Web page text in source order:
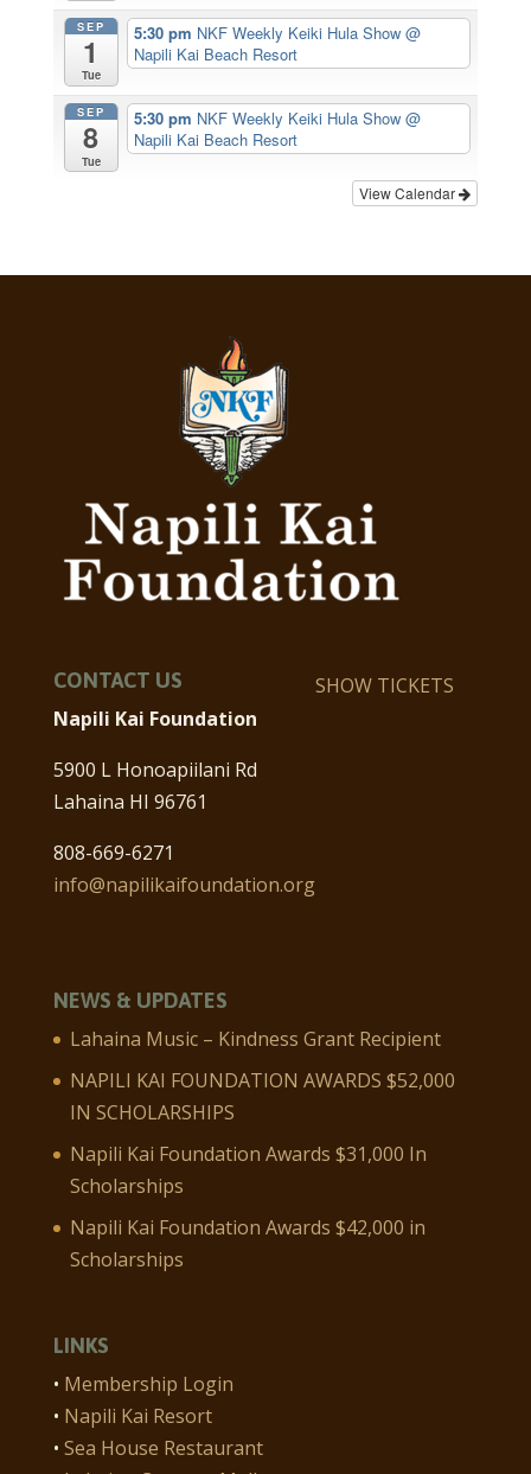
SEP
1
Tue
5:30 pm NKF Weekly Keiki Hula Show@
Napili Kai Beach Resort
SEP
8
Tue
5:30 pm NKF Weekly Keiki Hula Show@
Napili Kai Beach Resort
View Calendar
CONTACT US
Napili Kai Foundation
5900 L Honoapiilani Rd
Lahaina HI 96761
808-669-6271
info@napilikaifoundation.org
SHOW TICKETS
NEWS & UPDATES
Lahaina Music – Kindness Grant Recipient
NAPILI KAI FOUNDATION AWARDS $52,000
IN SCHOLARSHIPS
Napili Kai Foundation Awards $31,000 In
Scholarships
Napili Kai Foundation Awards $42,000 in
Scholarships
LINKS
• Membership Login
• Napili Kai Resort
• Sea House Restaurant